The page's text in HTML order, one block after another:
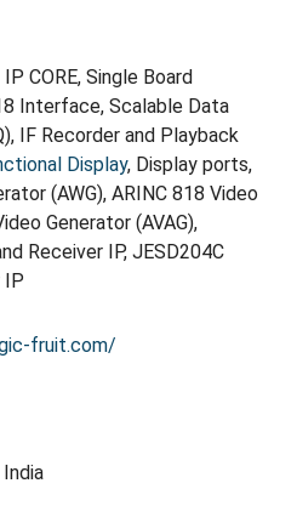
CORE, Single Board
Interface, Scalable Data
IF Recorder and Playback
Display, Display ports,
(AWG), ARINC 818 Video
Generator (AVAG),
Receiver IP, JESD204C
IP
fruit.com/
India